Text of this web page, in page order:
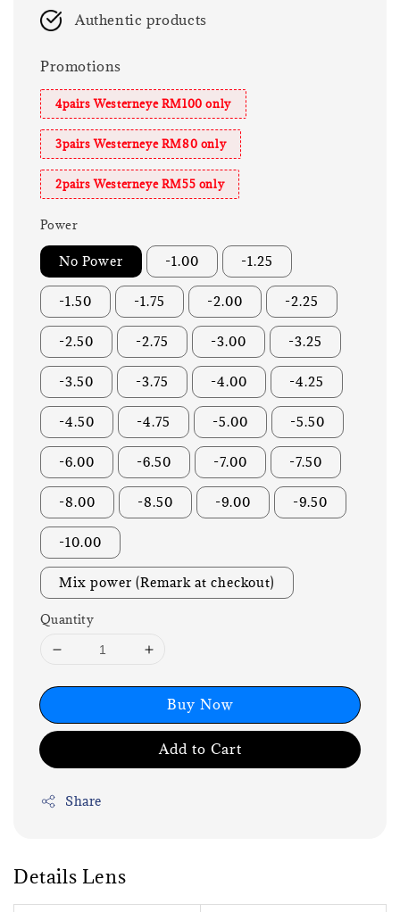
Authentic products
Promotions
4pairs Westerneye RM100 only
3pairs Westerneye RM80 only
2pairs Westerneye RM55 only
Power
No Power -1.00 -1.25
-1.50 -1.75 -2.00 -2.25
-2.50 -2.75 -3.00 -3.25
-3.50 -3.75 -4.00 -4.25
-4.50 -4.75 -5.00 -5.50
-6.00 -6.50 -7.00 -7.50
-8.00 -8.50 -9.00 -9.50
-10.00
Mix power (Remark at checkout)
Quantity
Buy Now
Add to Cart
Share
Details Lens